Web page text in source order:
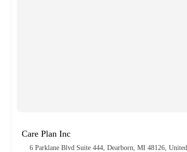
Care Plan Inc
6 Parklane Blvd Suite 444, Dearborn, MI 48126, United